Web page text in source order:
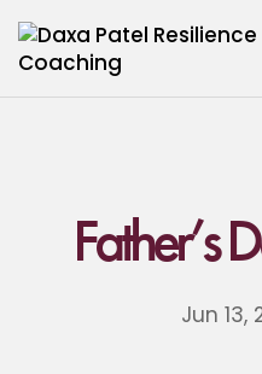
Father’s
Jun 13,